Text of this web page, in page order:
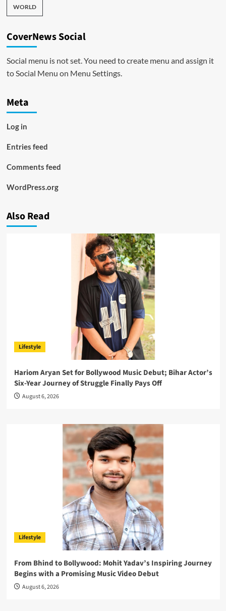
WORLD
CoverNews Social
Social menu is not set. You need to create menu and assign it
to Social Menu on Menu Settings.
Meta
Log in
Entries feed
Comments feed
WordPress.org
Also Read
Lifestyle
Hariom Aryan Set for Bollywood Music Debut; Bihar Actor’s
Six-Year Journey of Struggle Finally Pays Off
August 6, 2026
Lifestyle
From Bhind to Bollywood: Mohit Yadav’s Inspiring Journey
Begins with a Promising Music Video Debut
August 6, 2026